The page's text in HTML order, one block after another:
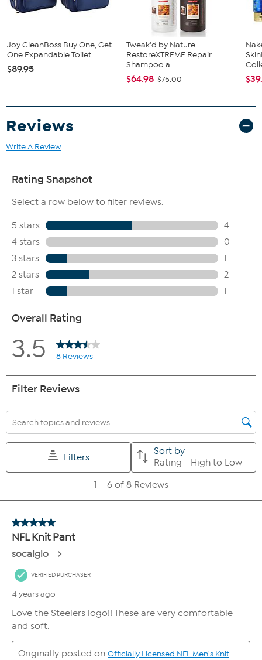
Fit Guide - Fit by Hip:
Garment is sized by the hip measurement. Measure the largest
circumference of your hip to choose your size from the HSN Size
Chart.
Joy CleanBoss Buy One, Get
One Expandable Toilet...
$89.95
Tweak'd by Nature
RestoreXTREME Repair
Shampoo a...
$64.98 $75.00
Reviews
Write A Review